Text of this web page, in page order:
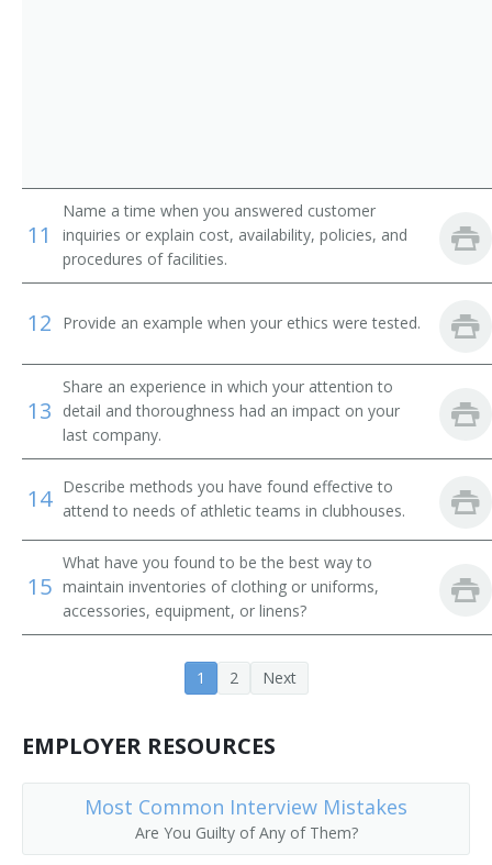
Change House Attendant
Change Room Attendant
Checkroom Attendant
Checkroom Chief
Cloak Room Attendant
Clothing Room Supervisor
Club Steward
Clubhouse Attendant
Athletic Equipment Manager
Coat Room Attendant
Colors Custodian
11
Name a time when you answered customer
inquiries or explain cost, availability, policies, and
procedures of facilities.
12 Provide an example when your ethics were tested.
13
Share an experience in which your attention to
detail and thoroughness had an impact on your
last company.
14 Describe methods you have found effective to
attend to needs of athletic teams in clubhouses.
15
What have you found to be the best way to
maintain inventories of clothing or uniforms,
accessories, equipment, or linens?
1 2 Next
EMPLOYER RESOURCES
Most Common Interview Mistakes
Are You Guilty of Any of Them?